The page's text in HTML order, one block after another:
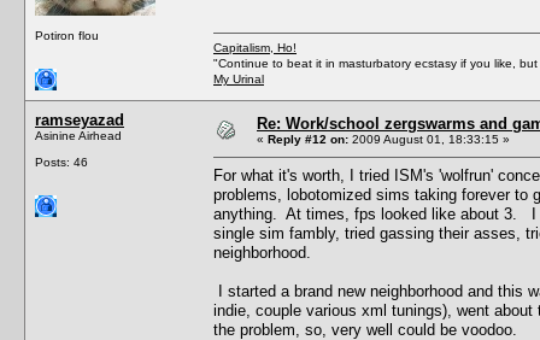
Potiron flou
Capitalism, Ho!
"Continue to beat it in masturbatory ecstasy if you like,
My Urinal
ramseyazad
Asinine Airhead
Posts: 46
Re: Work/school zergswarms and
« Reply #12 on: 2009 August 01, 18:33:15 »
For what it's worth, I tried ISM's 'wolfrun'
problems, lobotomized sims taking forever to
anything. At times, fps looked like about 3. I
single sim fambly, tried gassing their asses,
neighborhood.
I started a brand new neighborhood and this
indie, couple various xml tunings), went
the problem, so, very well could be voodoo.